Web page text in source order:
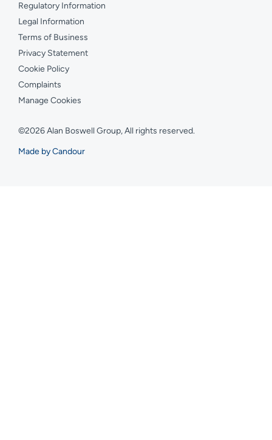
Regulatory Information
Legal Information
Terms of Business
Privacy Statement
Cookie Policy
Complaints
Manage Cookies
©2026 Alan Boswell Group, All rights reserved.
Made by Candour